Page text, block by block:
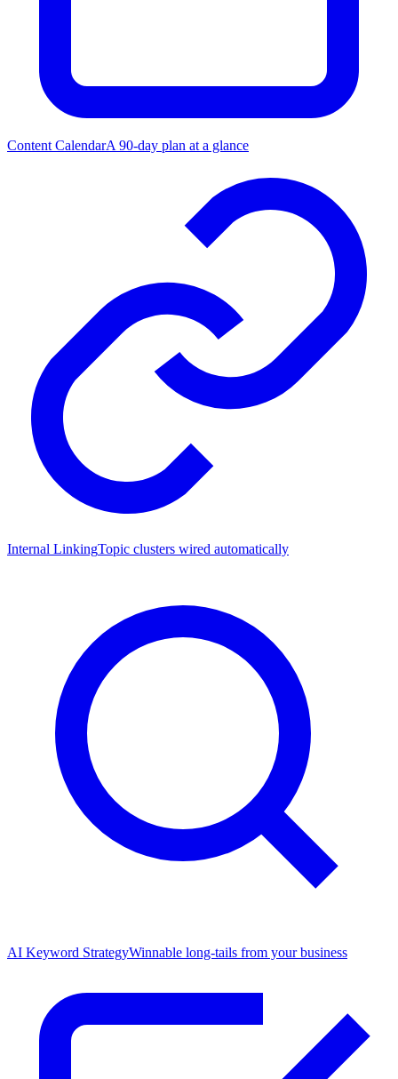
Content CalendarA 90-day plan at a glance
Internal LinkingTopic clusters wired automatically
AI Keyword StrategyWinnable long-tails from your business